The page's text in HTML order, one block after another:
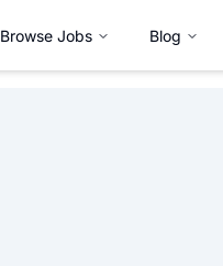
Browse Jobs Blog